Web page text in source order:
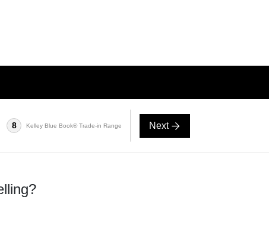
8 Kelley Blue Book® Trade-in Range Next